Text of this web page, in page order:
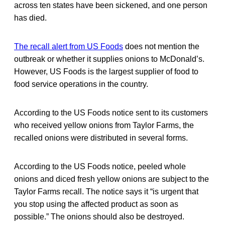
across ten states have been sickened, and one person
has died.
The recall alert from US Foods does not mention the
outbreak or whether it supplies onions to McDonald’s.
However, US Foods is the largest supplier of food to
food service operations in the country.
According to the US Foods notice sent to its customers
who received yellow onions from Taylor Farms, the
recalled onions were distributed in several forms.
According to the US Foods notice, peeled whole
onions and diced fresh yellow onions are subject to the
Taylor Farms recall. The notice says it “is urgent that
you stop using the affected product as soon as
possible.” The onions should also be destroyed.